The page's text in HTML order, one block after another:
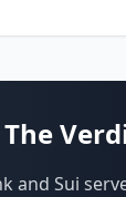
The
and Sui